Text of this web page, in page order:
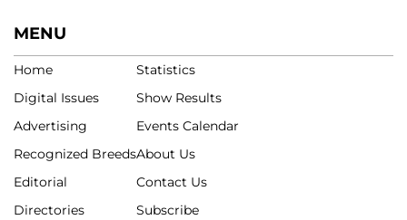
MENU
Home
Digital Issues
Advertising
Recognized Breeds
Editorial
Directories
Statistics
Show Results
Events Calendar
About Us
Contact Us
Subscribe